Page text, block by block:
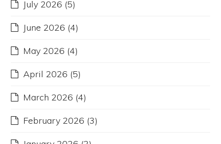
July 2026 (5)
June 2026 (4)
May 2026 (4)
April 2026 (5)
March 2026 (4)
February 2026 (3)